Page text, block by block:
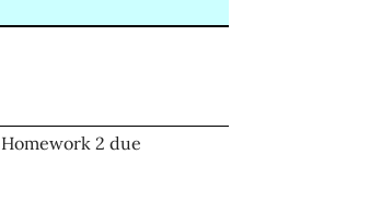
Homework 2 due